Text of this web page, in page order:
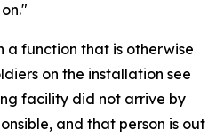
a function that is otherwise
on the installation see
facility did not arrive by
and that person is out